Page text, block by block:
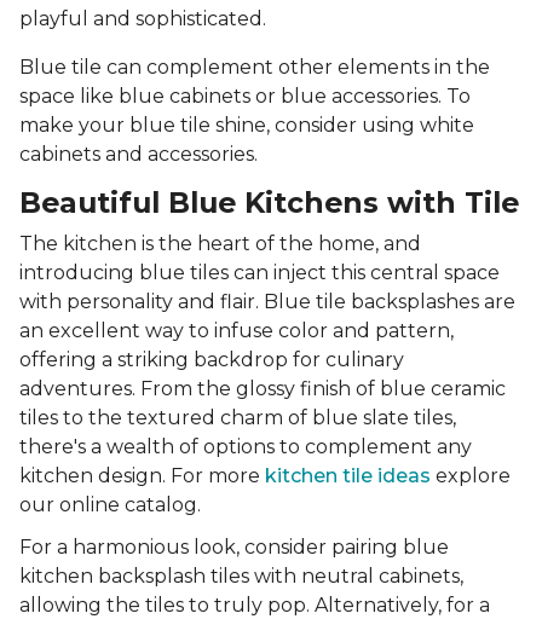
playful and sophisticated.
Blue tile can complement other elements in the
space like blue cabinets or blue accessories. To
make your blue tile shine, consider using white
cabinets and accessories.
Beautiful Blue Kitchens with Tile
The kitchen is the heart of the home, and
introducing blue tiles can inject this central space
with personality and flair. Blue tile backsplashes are
an excellent way to infuse color and pattern,
offering a striking backdrop for culinary
adventures. From the glossy finish of blue ceramic
tiles to the textured charm of blue slate tiles,
there's a wealth of options to complement any
kitchen design. For more kitchen tile ideas explore
our online catalog.
For a harmonious look, consider pairing blue
kitchen backsplash tiles with neutral cabinets,
allowing the tiles to truly pop. Alternatively, for a